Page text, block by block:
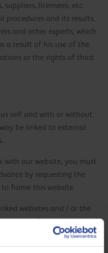
licensees, etc.
and its results,
and other experts, which
a result of his use of the
or the rights of third
self and with or without
be linked to external
with our website, you must
by requesting the
frame this website.
websites and / or the
liable for any damage –
damage and loss of
indirectly the result of, or